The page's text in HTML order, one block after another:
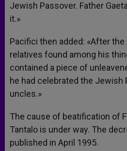
Jewish Passover. Father
it.»
Pacifici then added: «After the
relatives found among his
contained a piece of
he had celebrated the Jewish
uncles.»
The cause of beatification of
Tantalo is under way. The
published in April 1995.